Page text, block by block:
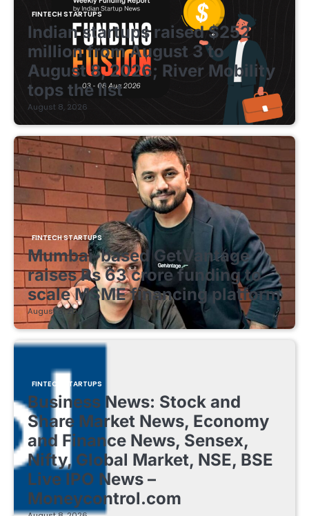
FINTECH STARTUPS
Indian startups raised $252
million from August 3 to
August 8, 2026; River Mobility
tops the list
August 8, 2026
FINTECH STARTUPS
Mumbai-based GetVantage
raises Rs 63 crore funding to
scale MSME financing platform
August 8, 2026
FINTECH STARTUPS
Business News: Stock and
Share Market News, Economy
and Finance News, Sensex,
Nifty, Global Market, NSE, BSE
Live IPO News –
Moneycontrol.com